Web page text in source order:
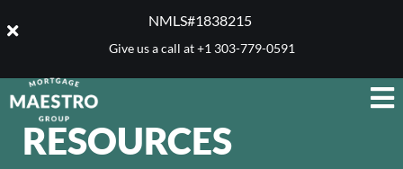
NMLS#1838215 ​
Give us a call at+1 303-779-0591
RESOURCES